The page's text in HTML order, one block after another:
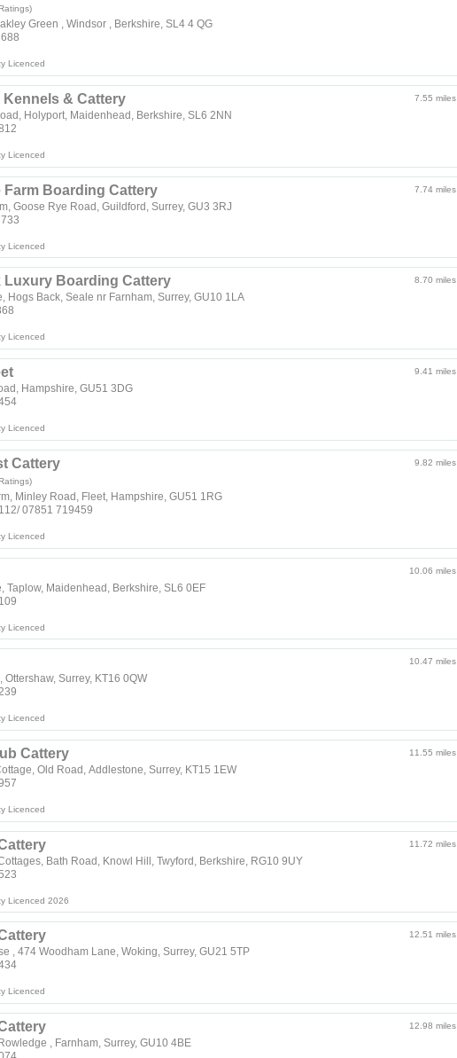
Green , Windsor , Berkshire, SL4 4 QG
Licenced
7.55 miles
Kennels & Cattery
Holyport, Maidenhead, Berkshire, SL6 2NN
Licenced
7.74 miles
Farm Boarding Cattery
Goose Rye Road, Guildford, Surrey, GU3 3RJ
Licenced
8.70 miles
Luxury Boarding Cattery
Hogs Back, Seale nr Farnham, Surrey, GU10 1LA
Licenced
9.41 miles
Hampshire, GU51 3DG
Licenced
9.82 miles
Cattery
Minley Road, Fleet, Hampshire, GU51 1RG
07851 719459
Licenced
10.06 miles
Taplow, Maidenhead, Berkshire, SL6 0EF
Licenced
10.47 miles
Ottershaw, Surrey, KT16 0QW
Licenced
11.55 miles
Cattery
Old Road, Addlestone, Surrey, KT15 1EW
Licenced
11.72 miles
Bath Road, Knowl Hill, Twyford, Berkshire, RG10 9UY
Licenced 2026
12.51 miles
, 474 Woodham Lane, Woking, Surrey, GU21 5TP
Licenced
12.98 miles
, Farnham, Surrey, GU10 4BE